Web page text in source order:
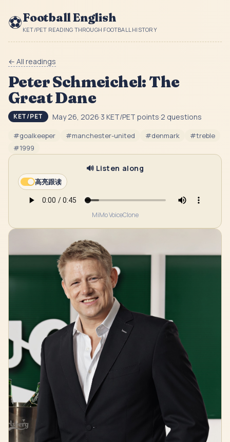
⚽Football English
KET/PET READING THROUGH FOOTBALL HISTORY
← All readings
Peter Schmeichel: The
Great Dane
KET/PET May 26, 2026·3 KET/PET points·2 questions
#goalkeeper #manchester-united #denmark #treble
#1999
🔊 Listen along
高亮跟读
MiMo VoiceClone